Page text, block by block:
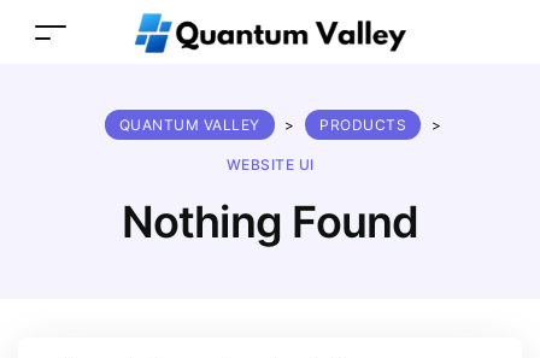
Nothing Found
QUANTUM VALLEY > PRODUCTS >
WEBSITE UI